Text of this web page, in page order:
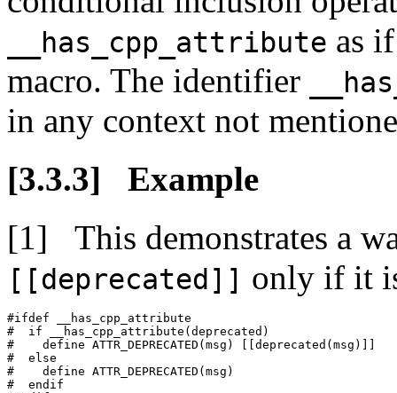
__has_cpp_attribute as
macro. The identifier
in any context not
Example
This demonstrates a
[[deprecated]] only if it
#ifdef __has_cpp_attribute
#  if __has_cpp_attribute(deprecated)
#    define ATTR_DEPRECATED(msg) [[deprecated(msg)]]
#  else
#    define ATTR_DEPRECATED(msg)
#  endif